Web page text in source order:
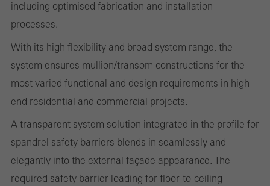
including optimised fabrication and installation
processes.
With its high flexibility and broad system range, the
system ensures mullion/transom constructions for the
most varied functional and design requirements in high-
end residential and commercial projects.
A transparent system solution integrated in the profile for
spandrel safety barriers blends in seamlessly and
elegantly into the external façade appearance. The
required safety barrier loading for floor-to-ceiling
Statistical/analysis cookies
These cookies are used for statistical purposes in order to analyse
evaluation of campaigns we have carried out, for example. These
cookies are used to improve the user-friendliness of the website
and thus the user experience. They collect information about how
the website is used, the number of visits, the average time spent
on the website, and the pages that are called.